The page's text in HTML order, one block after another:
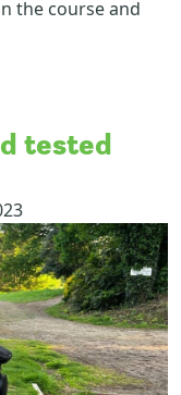
the course and
tested